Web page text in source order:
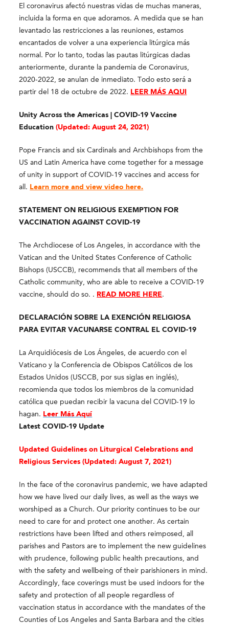
El coronavirus afectó nuestras vidas de muchas maneras,
incluida la forma en que adoramos. A medida que se han
levantado las restricciones a las reuniones, estamos
encantados de volver a una experiencia litúrgica más
normal. Por lo tanto, todas las pautas litúrgicas dadas
anteriormente, durante la pandemia de Coronavirus,
2020-2022, se anulan de inmediato. Todo esto será a
partir del 18 de octubre de 2022. LEER MÁS AQUI
Unity Across the Americas | COVID-19 Vaccine
Education(Updated: August 24, 2021)
Pope Francis and six Cardinals and Archbishops from the
US and Latin America have come together for a message
of unity in support of COVID-19 vaccines and access for
all. Learn more and view video here.
STATEMENT ON RELIGIOUS EXEMPTION FOR
VACCINATION AGAINST COVID-19
The Archdiocese of Los Angeles, in accordance with the
Vatican and the United States Conference of Catholic
Bishops (USCCB), recommends that all members of the
Catholic community, who are able to receive a COVID-19
vaccine, should do so. . READ MORE HERE.
DECLARACIÓN SOBRE LA EXENCIÓN RELIGIOSA
PARA EVITAR VACUNARSE CONTRAL EL COVID-19
La Arquidiócesis de Los Ángeles, de acuerdo con el
Vaticano y la Conferencia de Obispos Católicos de los
Estados Unidos (USCCB, por sus siglas en inglés),
recomienda que todos los miembros de la comunidad
católica que puedan recibir la vacuna del COVID-19 lo
hagan. Leer Más Aquí
Latest COVID-19 Update
Updated Guidelines on Liturgical Celebrations and
Religious Services (Updated: August 7, 2021)
In the face of the coronavirus pandemic, we have adapted
how we have lived our daily lives, as well as the ways we
worshiped as a Church. Our priority continues to be our
need to care for and protect one another. As certain
restrictions have been lifted and others reimposed, all
parishes and Pastors are to implement the new guidelines
with prudence, following public health precautions, and
with the safety and wellbeing of their parishioners in mind.
Accordingly, face coverings must be used indoors for the
safety and protection of all people regardless of
vaccination status in accordance with the mandates of the
Counties of Los Angeles and Santa Barbara and the cities